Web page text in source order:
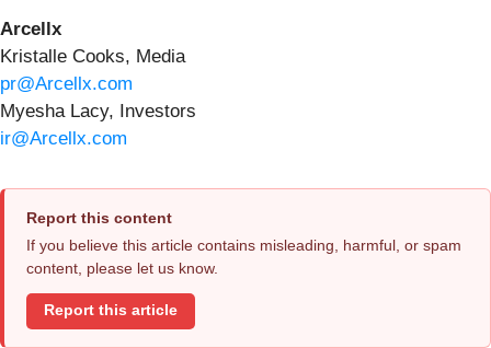
Arcellx
Kristalle Cooks, Media
pr@Arcellx.com
Myesha Lacy, Investors
ir@Arcellx.com
Report this content
If you believe this article contains misleading, harmful, or spam
content, please let us know.
Report this article